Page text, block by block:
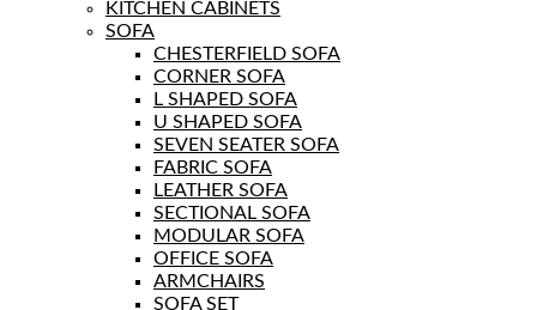
KITCHEN CABINETS
SOFA
CHESTERFIELD SOFA
CORNER SOFA
L SHAPED SOFA
U SHAPED SOFA
SEVEN SEATER SOFA
FABRIC SOFA
LEATHER SOFA
SECTIONAL SOFA
MODULAR SOFA
OFFICE SOFA
ARMCHAIRS
SOFA SET